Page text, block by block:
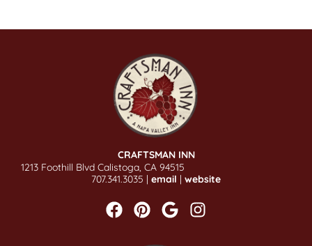
CRAFTSMAN INN
1213 Foothill Blvd Calistoga, CA 94515
707.341.3035 | email | website